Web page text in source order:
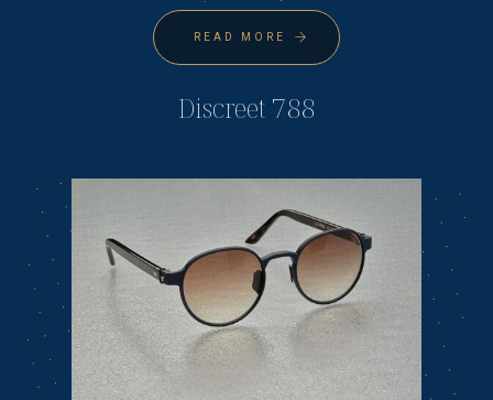
READ MORE
Discreet 788